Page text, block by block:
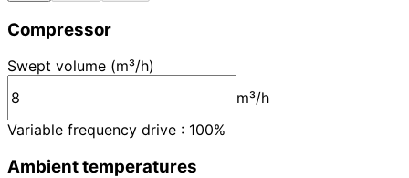
Compressor
Swept volume (m³/h)
m³/h
Variable frequency drive : 100%
Ambient temperatures